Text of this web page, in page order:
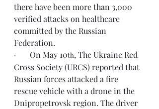
there have been more than 3,000
verified attacks on healthcare
committed by the Russian
Federation.
·       On May 10th, The Ukraine Red
Cross Society (URCS) reported that
Russian forces attacked a fire
rescue vehicle with a drone in the
Dnipropetrovsk region. The driver